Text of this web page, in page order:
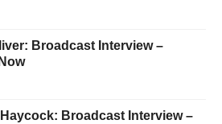
Broadcast Interview –
Broadcast Interview –